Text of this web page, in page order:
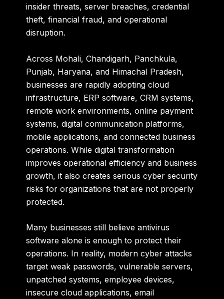
insider threats, server breaches, credential
theft, financial fraud, and operational
disruption.
Across Mohali, Chandigarh, Panchkula,
Punjab, Haryana, and Himachal Pradesh,
businesses are rapidly adopting cloud
infrastructure, ERP software, CRM systems,
remote work environments, online payment
systems, digital communication platforms,
mobile applications, and connected business
operations. While digital transformation
improves operational efficiency and business
growth, it also creates serious cyber security
risks for organizations that are not properly
protected.
Many businesses still believe antivirus
software alone is enough to protect their
operations. In reality, modern cyber attacks
target weak passwords, vulnerable servers,
unpatched systems, employee devices,
insecure cloud applications, email